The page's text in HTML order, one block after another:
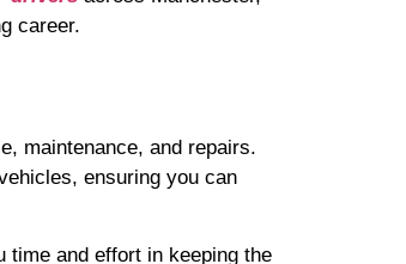
career.
maintenance, and repairs.
ensuring you can
and effort in keeping the